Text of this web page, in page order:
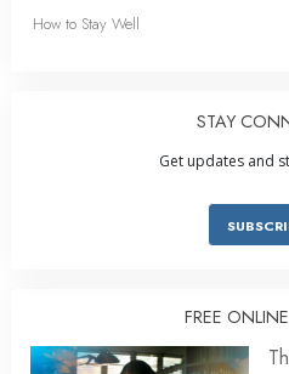
How to Stay Well
STAY
Get updates and
FREE